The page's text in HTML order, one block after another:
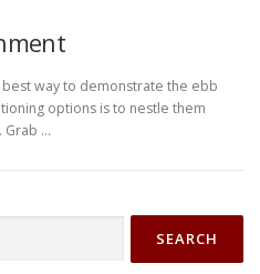
way to demonstrate the ebb
options is to nestle them
Grab …